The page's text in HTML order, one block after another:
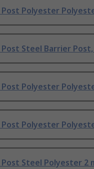
Polyester
Steel Barrier Post,
Polyester
Polyester
Steel Polyester 2